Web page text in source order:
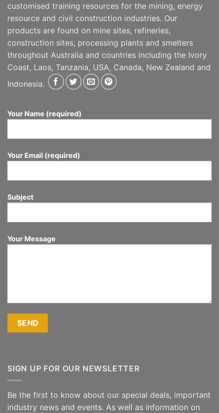
customised training resources for the mining, energy
resource and civil construction industries. Our
products are found on mine sites, refineries,
construction sites, processing plants and smelters
throughout Australia and countries including the Ivory
Coast, Laos, Tanzania, USA, Canada, New Zealand and
Indonesia.
Your Name (required)
Your Email (required)
Subject
Your Message
SIGN UP FOR OUR NEWSLETTER
Be the first to know about our special deals, important
industry news and events. As well as information on